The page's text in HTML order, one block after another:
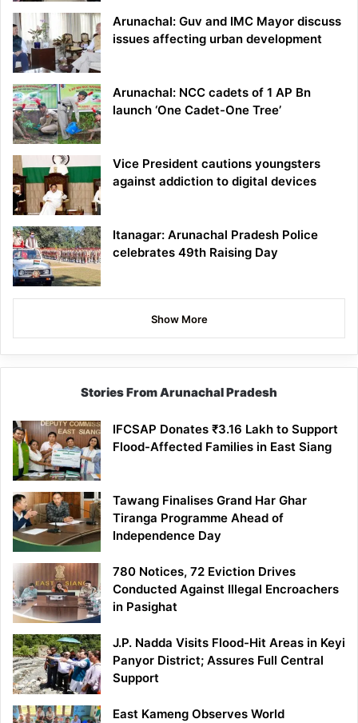
Arunachal: Guv and IMC Mayor discuss
issues affecting urban development
Arunachal: NCC cadets of 1 AP Bn
launch ‘One Cadet-One Tree’
Vice President cautions youngsters
against addiction to digital devices
Itanagar: Arunachal Pradesh Police
celebrates 49th Raising Day
Show More
Stories From Arunachal Pradesh
IFCSAP Donates ₹3.16 Lakh to Support
Flood-Affected Families in East Siang
Tawang Finalises Grand Har Ghar
Tiranga Programme Ahead of
Independence Day
780 Notices, 72 Eviction Drives
Conducted Against Illegal Encroachers
in Pasighat
J.P. Nadda Visits Flood-Hit Areas in Keyi
Panyor District; Assures Full Central
Support
East Kameng Observes World